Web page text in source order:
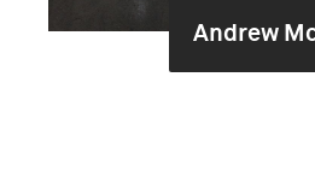
Andrew